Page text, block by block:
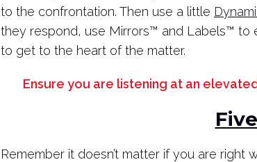
to the confrontation. Then use a little
they respond, use Mirrors™ and Labels™ to
to get to the heart of the matter.
Ensure you are listening at an
Remember it doesn’t matter if you are right